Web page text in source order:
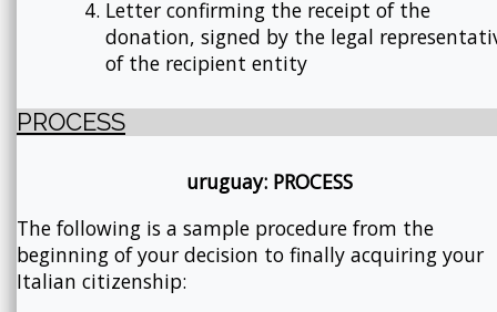
Letter confirming the receipt of the
donation, signed by the legal
of the recipient entity
PROCESS
uruguay: PROCESS
The following is a sample procedure from the
beginning of your decision to finally acquiring your
Italian citizenship: